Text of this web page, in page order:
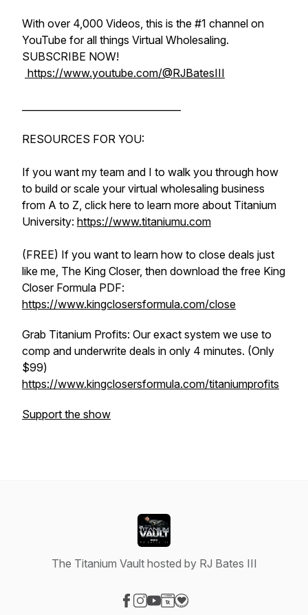
With over 4,000 Videos, this is the #1 channel on
YouTube for all things Virtual Wholesaling.
SUBSCRIBE NOW!
https://www.youtube.com/@RJBatesIII
RESOURCES FOR YOU:
If you want my team and I to walk you through how
to build or scale your virtual wholesaling business
from A to Z, click here to learn more about Titanium
University: https://www.titaniumu.com
(FREE) If you want to learn how to close deals just
like me, The King Closer, then download the free King
Closer Formula PDF:
https://www.kingclosersformula.com/close
Grab Titanium Profits: Our exact system we use to
comp and underwrite deals in only 4 minutes. (Only
$99)
https://www.kingclosersformula.com/titaniumprofits
Support the show
The Titanium Vault hosted by RJ Bates III